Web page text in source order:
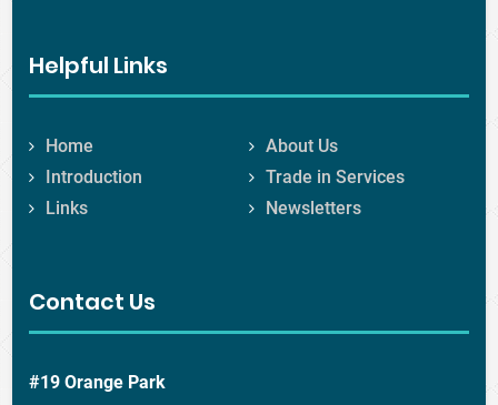
Helpful Links
Home
About Us
Introduction
Trade in Services
Links
Newsletters
Contact Us
#19 Orange Park